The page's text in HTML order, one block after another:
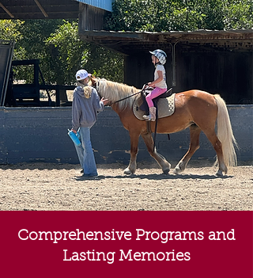
Comprehensive Programs and
Lasting Memories